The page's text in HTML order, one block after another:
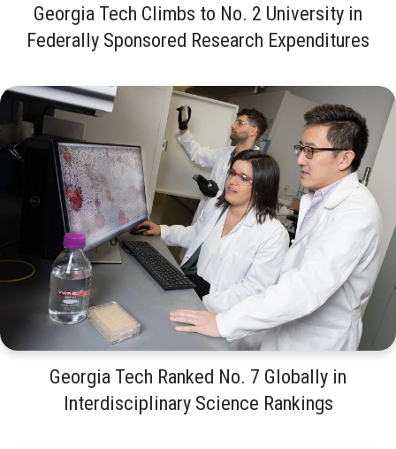
Georgia Tech Climbs to No. 2 University in
Federally Sponsored Research Expenditures
Georgia Tech Ranked No. 7 Globally in
Interdisciplinary Science Rankings